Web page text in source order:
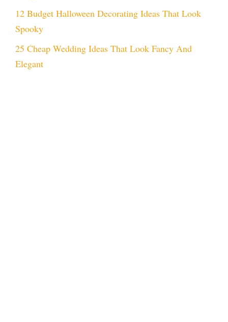
12 Budget Halloween Decorating Ideas That Look
Spooky
25 Cheap Wedding Ideas That Look Fancy And
Elegant